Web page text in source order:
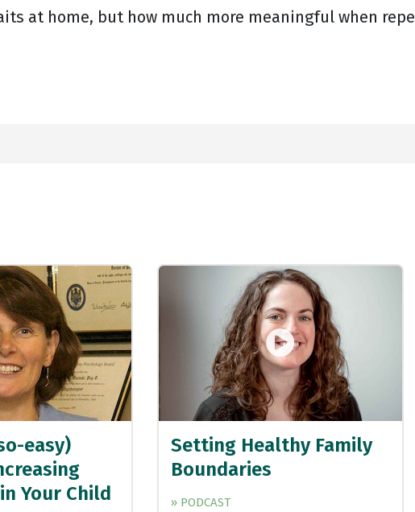
at home, but how much more meaningful when
easy)
Your Child
Setting Healthy Family
Boundaries
» PODCAST